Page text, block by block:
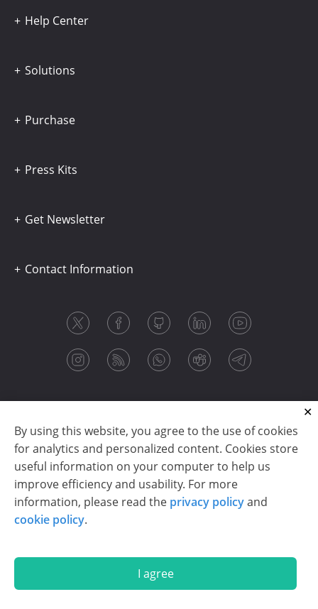
By using this website, you agree to the use of cookies
for analytics and personalized content. Cookies store
useful information on your computer to help us
improve efficiency and usability. For more
information, please read the privacy policyand
cookie policy.
I agree
Help Center
Solutions
Purchase
Press Kits
Get Newsletter
Contact Information
Copyright © 2003-2026 CloudReports sp. z o.o. (dba
Stimulsoft). All rights reserved.
En De